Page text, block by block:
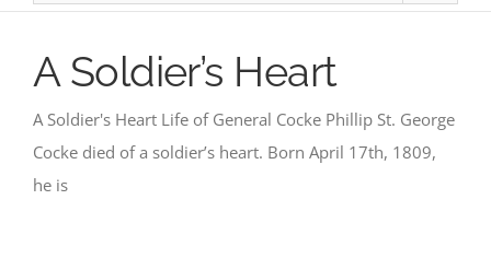
A Soldier’s Heart
A Soldier's Heart Life of General Cocke Phillip St. George
Cocke died of a soldier’s heart. Born April 17th, 1809,
he is